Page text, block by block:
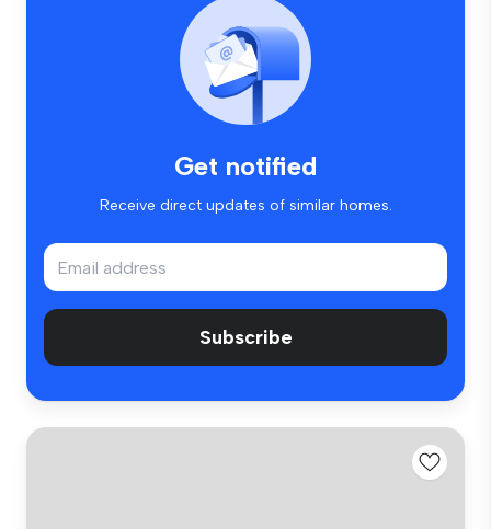
Get notified
Receive direct updates of similar homes.
Subscribe